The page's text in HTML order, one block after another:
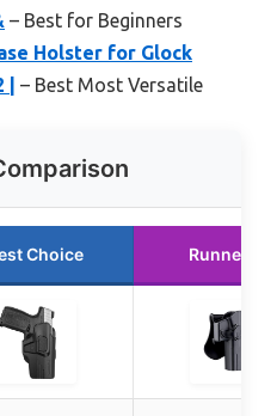
– Best for Beginners
Holster for Glock
– Best Most Versatile
Choice Runner Up